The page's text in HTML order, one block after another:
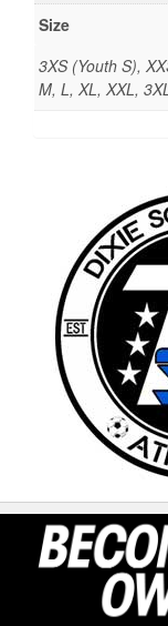
Size
3XS (Youth S),
M, L, XL, XXL,